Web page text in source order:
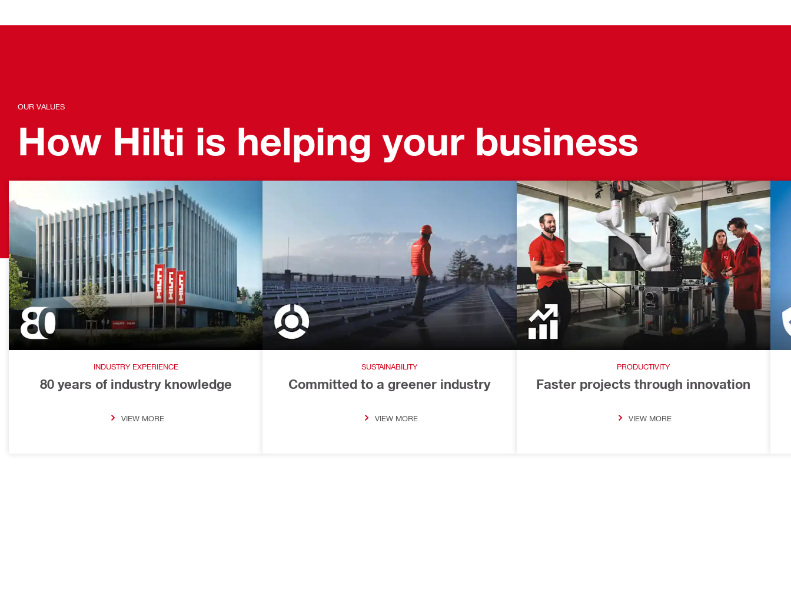
OUR VALUES
How Hilti is helping your business
INDUSTRY EXPERIENCE
80 years of industry knowledge
VIEW MORE
SUSTAINABILITY
Committed to a greener industry
VIEW MORE
PRODUCTIVITY
Faster projects through innovation
VIEW MORE